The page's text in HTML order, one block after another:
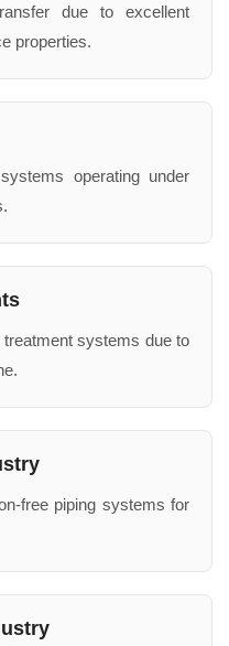
due to excellent
properties.
operating under
systems due to
free piping systems for